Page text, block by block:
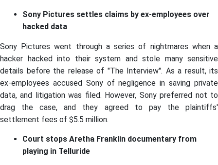
Sony Pictures settles claims by ex-employees over
hacked data
Sony Pictures went through a series of nightmares when a
hacker hacked into their system and stole many sensitive
details before the release of "The Interview". As a result, its
ex-employees accused Sony of negligence in saving private
data, and litigation was filed. However, Sony preferred not to
drag the case, and they agreed to pay the plaintiffs'
settlement fees of $5.5 million.
Court stops Aretha Franklin documentary from
playing in Telluride